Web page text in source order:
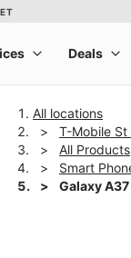
All locations
T-Mobile St
All Products
Smart
Galaxy A37